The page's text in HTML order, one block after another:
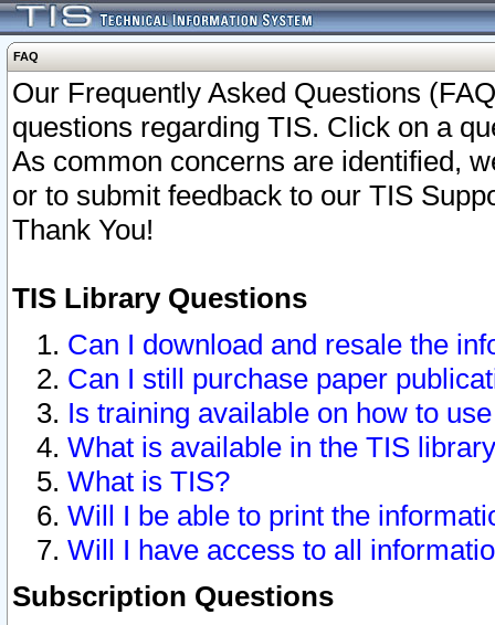
FAQ
Our Frequently Asked Questions
questions regarding TIS. Click on a
As common concerns are identified,
or to submit feedback to our TIS
Thank You!
TIS Library Questions
Can I download and resale the
Can I still purchase paper
Is training available on how to
What is available in the TIS
What is TIS?
Will I be able to print the
Will I have access to all
Subscription Questions